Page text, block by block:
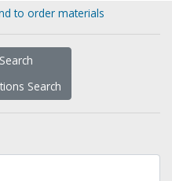
to order materials
Search